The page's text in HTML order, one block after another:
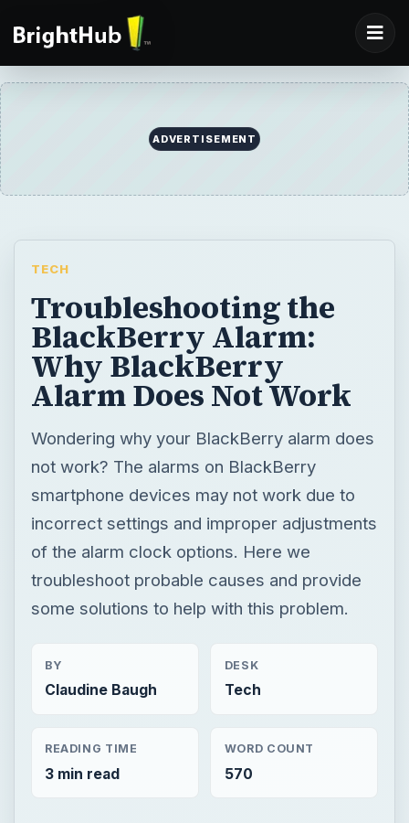
ADVERTISEMENT
TECH
Troubleshooting the
BlackBerry Alarm:
Why BlackBerry
Alarm Does Not Work
Wondering why your BlackBerry alarm does
not work? The alarms on BlackBerry
smartphone devices may not work due to
incorrect settings and improper adjustments
of the alarm clock options. Here we
troubleshoot probable causes and provide
some solutions to help with this problem.
BY
Claudine Baugh
DESK
Tech
READING TIME
3 min read
WORD COUNT
570